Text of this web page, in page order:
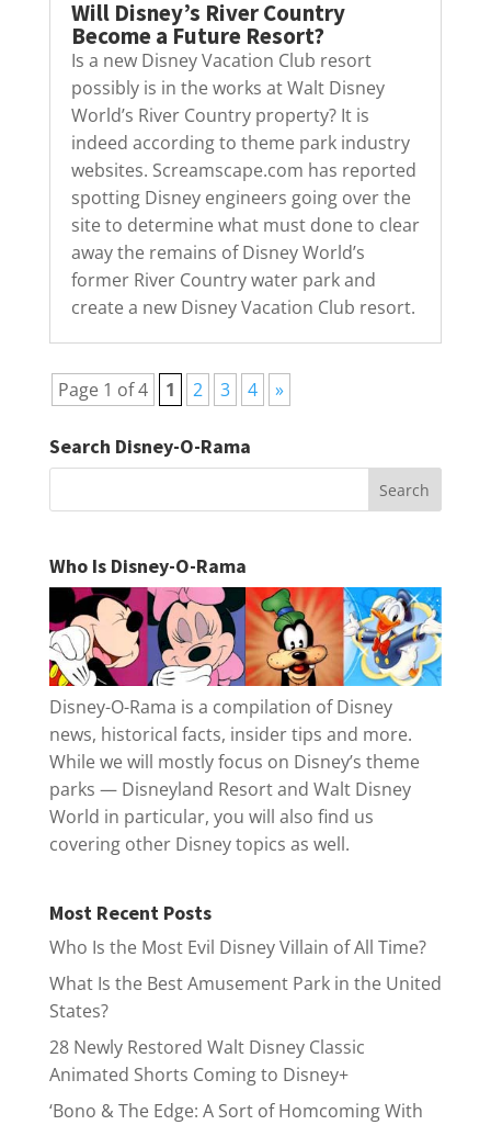
Will Disney’s River Country
Become a Future Resort?
Is a new Disney Vacation Club resort
possibly is in the works at Walt Disney
World’s River Country property? It is
indeed according to theme park industry
websites. Screamscape.com has reported
spotting Disney engineers going over the
site to determine what must done to clear
away the remains of Disney World’s
former River Country water park and
create a new Disney Vacation Club resort.
Page 1 of 4 1 2 3 4 »
Search Disney-O-Rama
Who Is Disney-O-Rama
Disney-O-Rama is a compilation of Disney
news, historical facts, insider tips and more.
While we will mostly focus on Disney’s theme
parks — Disneyland Resort and Walt Disney
World in particular, you will also find us
covering other Disney topics as well.
Most Recent Posts
Who Is the Most Evil Disney Villain of All Time?
What Is the Best Amusement Park in the United
States?
28 Newly Restored Walt Disney Classic
Animated Shorts Coming to Disney+
‘Bono & The Edge: A Sort of Homcoming With